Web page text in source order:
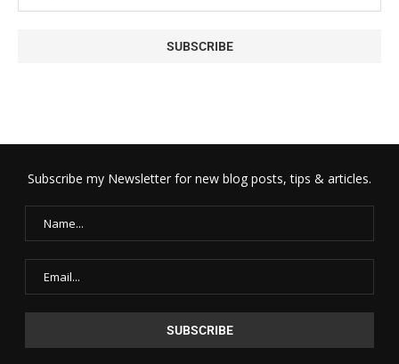
Subscribe my Newsletter for new blog posts, tips & articles.